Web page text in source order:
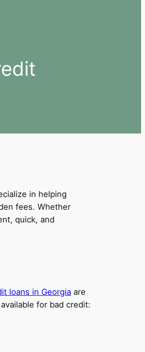
in helping
fees. Whether
quick, and
loans in Georgia are
for bad credit: